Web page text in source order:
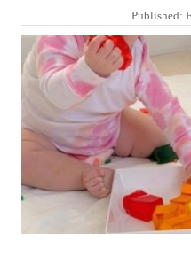
u
t
P
o
s
t
e
d
n
Published: